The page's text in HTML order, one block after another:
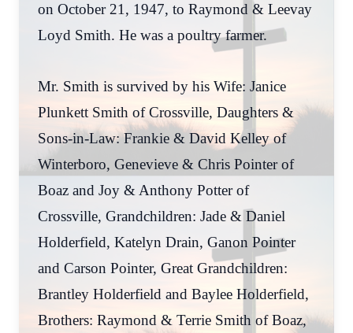
on October 21, 1947, to Raymond & Leevay
Loyd Smith. He was a poultry farmer.
Mr. Smith is survived by his Wife: Janice
Plunkett Smith of Crossville, Daughters &
Sons-in-Law: Frankie & David Kelley of
Winterboro, Genevieve & Chris Pointer of
Boaz and Joy & Anthony Potter of
Crossville, Grandchildren: Jade & Daniel
Holderfield, Katelyn Drain, Ganon Pointer
and Carson Pointer, Great Grandchildren:
Brantley Holderfield and Baylee Holderfield,
Brothers: Raymond & Terrie Smith of Boaz,